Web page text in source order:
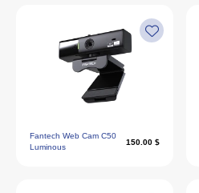
Fantech Web Cam C50
Luminous
150.00 $